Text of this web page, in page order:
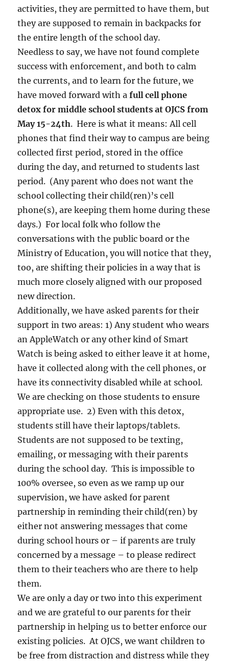
activities, they are permitted to have them, but
they are supposed to remain in backpacks for
the entire length of the school day.
Needless to say, we have not found complete
success with enforcement, and both to calm
the currents, and to learn for the future, we
have moved forward with afull cell phone
detox for middle school students at OJCS from
May 15-24th. Here is what it means: All cell
phones that find their way to campus are being
collected first period, stored in the office
during the day, and returned to students last
period. (Any parent who does not want the
school collecting their child(ren)’s cell
phone(s), are keeping them home during these
days.) For local folk who follow the
conversations with the public board or the
Ministry of Education, you will notice that they,
too, are shifting their policies in a way that is
much more closely aligned with our proposed
new direction.
Additionally, we have asked parents for their
support in two areas: 1) Any student who wears
an AppleWatch or any other kind of Smart
Watch is being asked to either leave it at home,
have it collected along with the cell phones, or
have its connectivity disabled while at school.
We are checking on those students to ensure
appropriate use. 2) Even with this detox,
students still have their laptops/tablets.
Students are not supposed to be texting,
emailing, or messaging with their parents
during the school day. This is impossible to
100% oversee, so even as we ramp up our
supervision, we have asked for parent
partnership in reminding their child(ren) by
either not answering messages that come
during school hours or – if parents are truly
concerned by a message – to please redirect
them to their teachers who are there to help
them.
We are only a day or two into this experiment
and we are grateful to our parents for their
partnership in helping us to better enforce our
existing policies. At OJCS, we want children to
be free from distraction and distress while they